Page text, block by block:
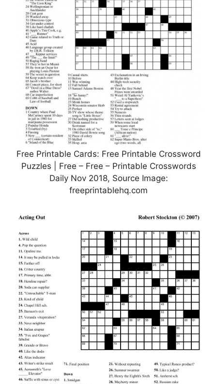
Free Printable Cards: Free Printable Crossword
Puzzles | Free – Free – Printable Crosswords
Daily Nov 2018, Source Image:
freeprintablehq.com